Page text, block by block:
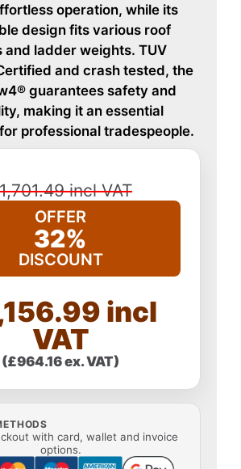
operation, while its
design fits various roof
and ladder weights. TUV
and crash tested, the
guarantees safety and
making it an essential
professional tradespeople.
incl VAT
OFFER
32%
DISCOUNT
incl
VAT
(£964.16 ex. VAT)
with card, wallet and invoice
options.